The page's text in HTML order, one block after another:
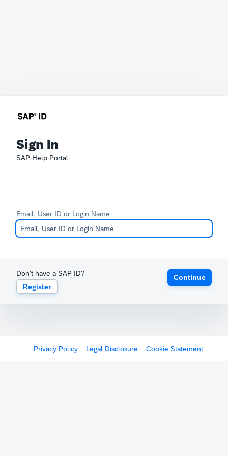
Sign In
SAP Help Portal
Email, User ID or Login Name
Don't have a SAP ID?
Register
Continue
Privacy Policy Legal Disclosure Cookie Statement